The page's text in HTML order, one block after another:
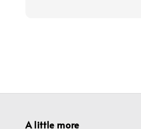
A little more